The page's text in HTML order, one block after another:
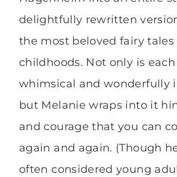
delightfully rewritten
the most beloved fairy tales
childhoods. Not only is
whimsical and wonderfully
but Melanie wraps into it
and courage that you can
again and again. (Though
often considered young